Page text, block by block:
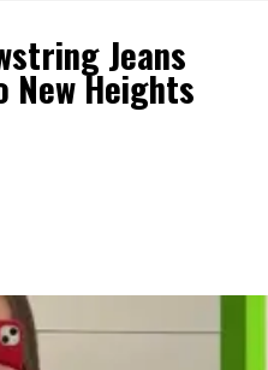
Jeans
New Heights